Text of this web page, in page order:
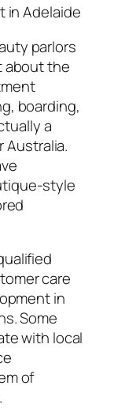
in Adelaide
parlors
about the
boarding,
a
Australia.
style
care
in
Some
with local
of